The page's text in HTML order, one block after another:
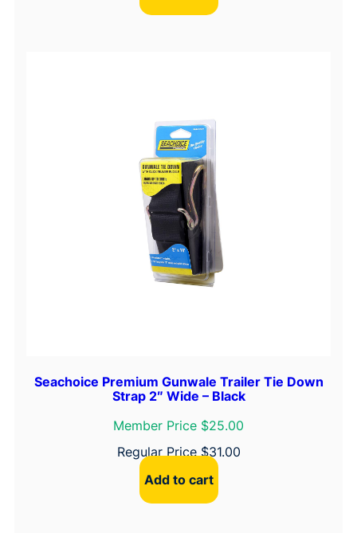
Seachoice Premium Gunwale Trailer Tie Down
Strap 2″ Wide – Black
Member Price $25.00
Regular Price$31.00
Add to cart